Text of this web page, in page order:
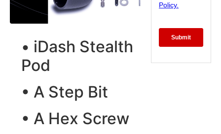
• iDash Stealth
Pod
• A Step Bit
• A Hex Screw